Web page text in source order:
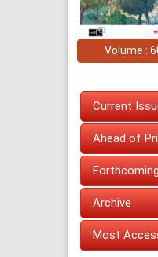
Volume :
Current
Ahead of
Archive
Most